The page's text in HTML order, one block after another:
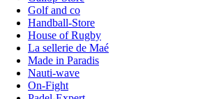
Golf and co
Handball-Store
House of Rugby
La sellerie de Maé
Made in Paradis
Nauti-wave
On-Fight